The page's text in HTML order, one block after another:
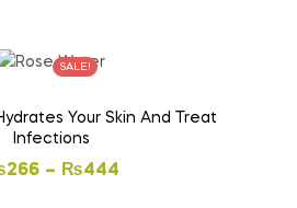
SALE!
Your Skin And Treat
Infections
266 – ₨444